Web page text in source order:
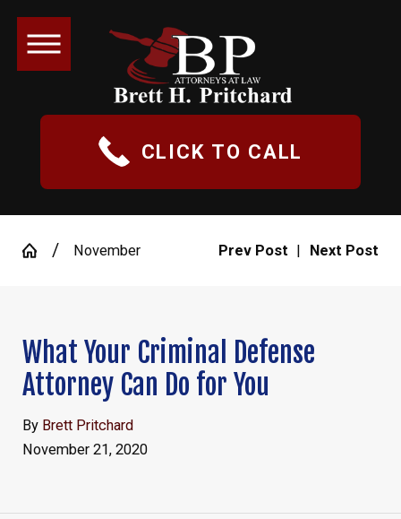
CLICK TO CALL
November Prev Post | Next Post
What Your Criminal Defense
Attorney Can Do for You
By Brett Pritchard
November 21, 2020